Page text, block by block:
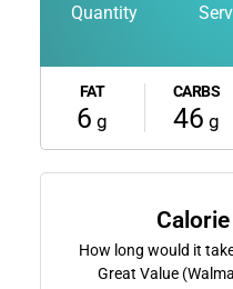
Quantity
FAT
6 g
CARBS
46 g
How long would it
Great Value